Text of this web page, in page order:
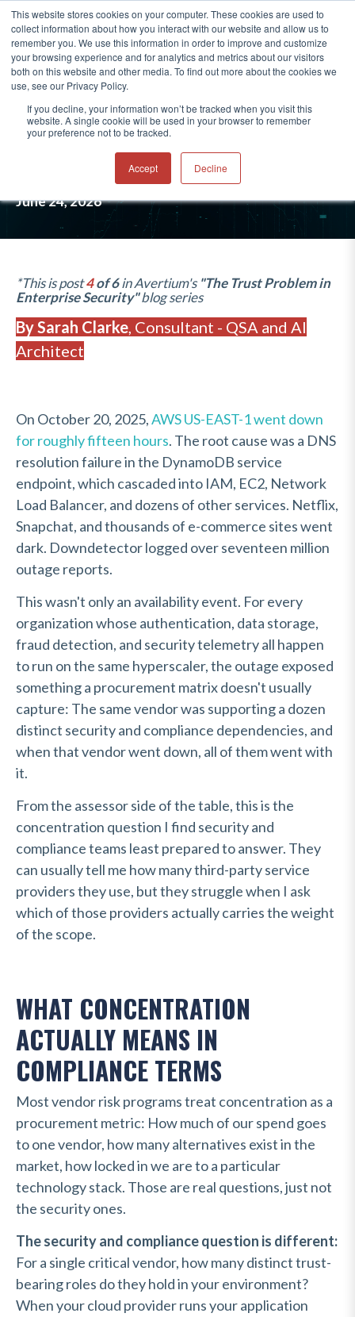
This website stores cookies on your computer. These cookies are used to
collect information about how you interact with our website and allow us to
remember you. We use this information in order to improve and customize
your browsing experience and for analytics and metrics about our visitors
both on this website and other media. To find out more about the cookies we
use, see our Privacy Policy.
If you decline, your information won’t be tracked when you visit this
website. A single cookie will be used in your browser to remember
your preference not to be tracked.
Accept Decline
®
04: VENDOR CONCENTRATION
RISK: CRITICAL EXPOSURE
ORGANIZATIONS OVERLOOK
June 24, 2026
*This is post4of 6in Avertium's"The Trust Problem in
Enterprise Security"blog series
By Sarah Clarke, Consultant - QSA and AI
Architect
On October 20, 2025,AWS US-EAST-1 went down
for roughly fifteen hours. The root cause was a DNS
resolution failure in the DynamoDB service
endpoint, which cascaded into IAM, EC2, Network
Load Balancer, and dozens of other services. Netflix,
Snapchat, and thousands of e-commerce sites went
dark. Downdetector logged over seventeen million
outage reports.
This wasn't only an availability event. For every
organization whose authentication, data storage,
fraud detection, and security telemetry all happen
to run on the same hyperscaler, the outage exposed
something a procurement matrix doesn't usually
capture: The same vendor was supporting a dozen
distinct security and compliance dependencies, and
when that vendor went down, all of them went with
it.
From the assessor side of the table, this is the
concentration question I find security and
compliance teams least prepared to answer. They
can usually tell me how many third-party service
providers they use, but they struggle when I ask
which of those providers actually carries the weight
of the scope.
WHAT CONCENTRATION
ACTUALLY MEANS IN
COMPLIANCE TERMS
Most vendor risk programs treat concentration as a
procurement metric: How much of our spend goes
to one vendor, how many alternatives exist in the
market, how locked in we are to a particular
technology stack. Those are real questions, just not
the security ones.
The security and compliance question is different:
For a single critical vendor, how many distinct trust-
bearing roles do they hold in your environment?
When your cloud provider runs your application